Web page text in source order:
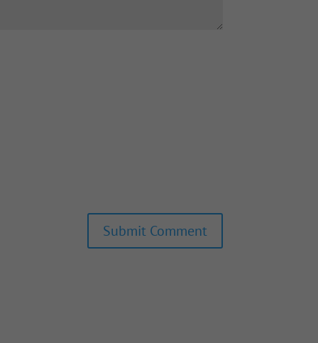
Submit Comment